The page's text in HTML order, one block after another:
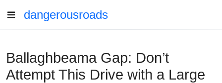
dangerousroads
Ballaghbeama Gap: Don’t
Attempt This Drive with a Large